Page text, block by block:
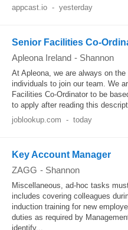
appcast.io - yesterday
Senior Facilities Co-
Apleona Ireland - Shannon
At Apleona, we are always on
individuals to join our team. We
Facilities Co‑Ordinator to be
to apply after reading this
joblookup.com - today
Key Account Manager
ZAGG - Shannon
Miscellaneous, ad-hoc tasks
includes covering colleagues
induction training for new
duties as required by
identify...